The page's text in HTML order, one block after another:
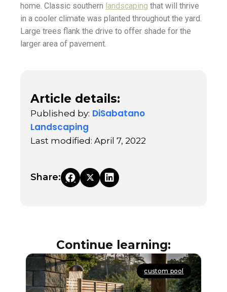
home. Classic southern landscaping that will thrive
in a cooler climate was planted throughout the yard.
Large trees flank the drive to offer shade for the
larger area of pavement.
Article details:
Published by: DiSabatano
Landscaping
Last modified: April 7, 2022
Share:
Continue learning:
custom pool